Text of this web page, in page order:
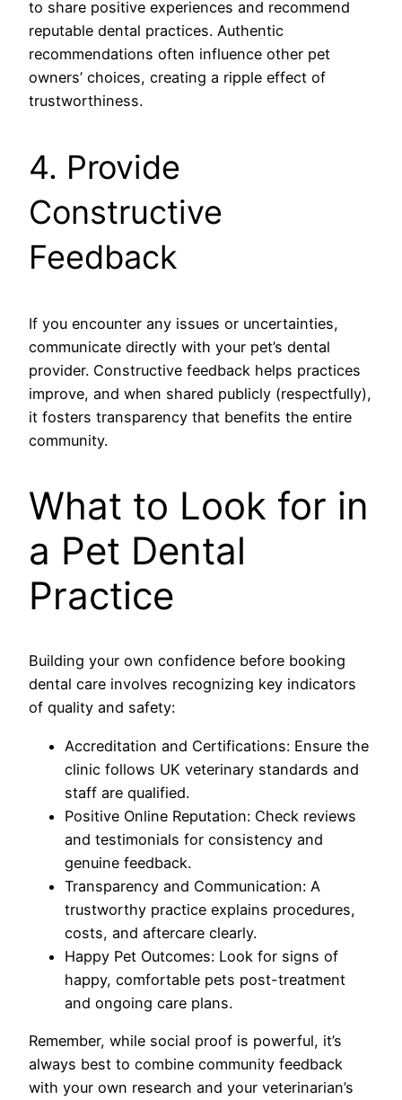
to share positive experiences and recommend
reputable dental practices. Authentic
recommendations often influence other pet
owners’ choices, creating a ripple effect of
trustworthiness.
4. Provide
Constructive
Feedback
If you encounter any issues or uncertainties,
communicate directly with your pet’s dental
provider. Constructive feedback helps practices
improve, and when shared publicly (respectfully),
it fosters transparency that benefits the entire
community.
What to Look for in
a Pet Dental
Practice
Building your own confidence before booking
dental care involves recognizing key indicators
of quality and safety:
Accreditation and Certifications: Ensure the
clinic follows UK veterinary standards and
staff are qualified.
Positive Online Reputation: Check reviews
and testimonials for consistency and
genuine feedback.
Transparency and Communication: A
trustworthy practice explains procedures,
costs, and aftercare clearly.
Happy Pet Outcomes: Look for signs of
happy, comfortable pets post-treatment
and ongoing care plans.
Remember, while social proof is powerful, it’s
always best to combine community feedback
with your own research and your veterinarian’s